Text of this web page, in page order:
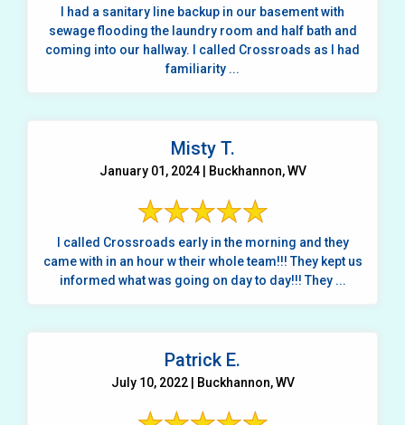
I had a sanitary line backup in our basement with
sewage flooding the laundry room and half bath and
coming into our hallway. I called Crossroads as I had
familiarity ...
Misty T.
January 01, 2024 | Buckhannon, WV
I called Crossroads early in the morning and they
came with in an hour w their whole team!!! They kept us
informed what was going on day to day!!! They ...
Patrick E.
July 10, 2022 | Buckhannon, WV